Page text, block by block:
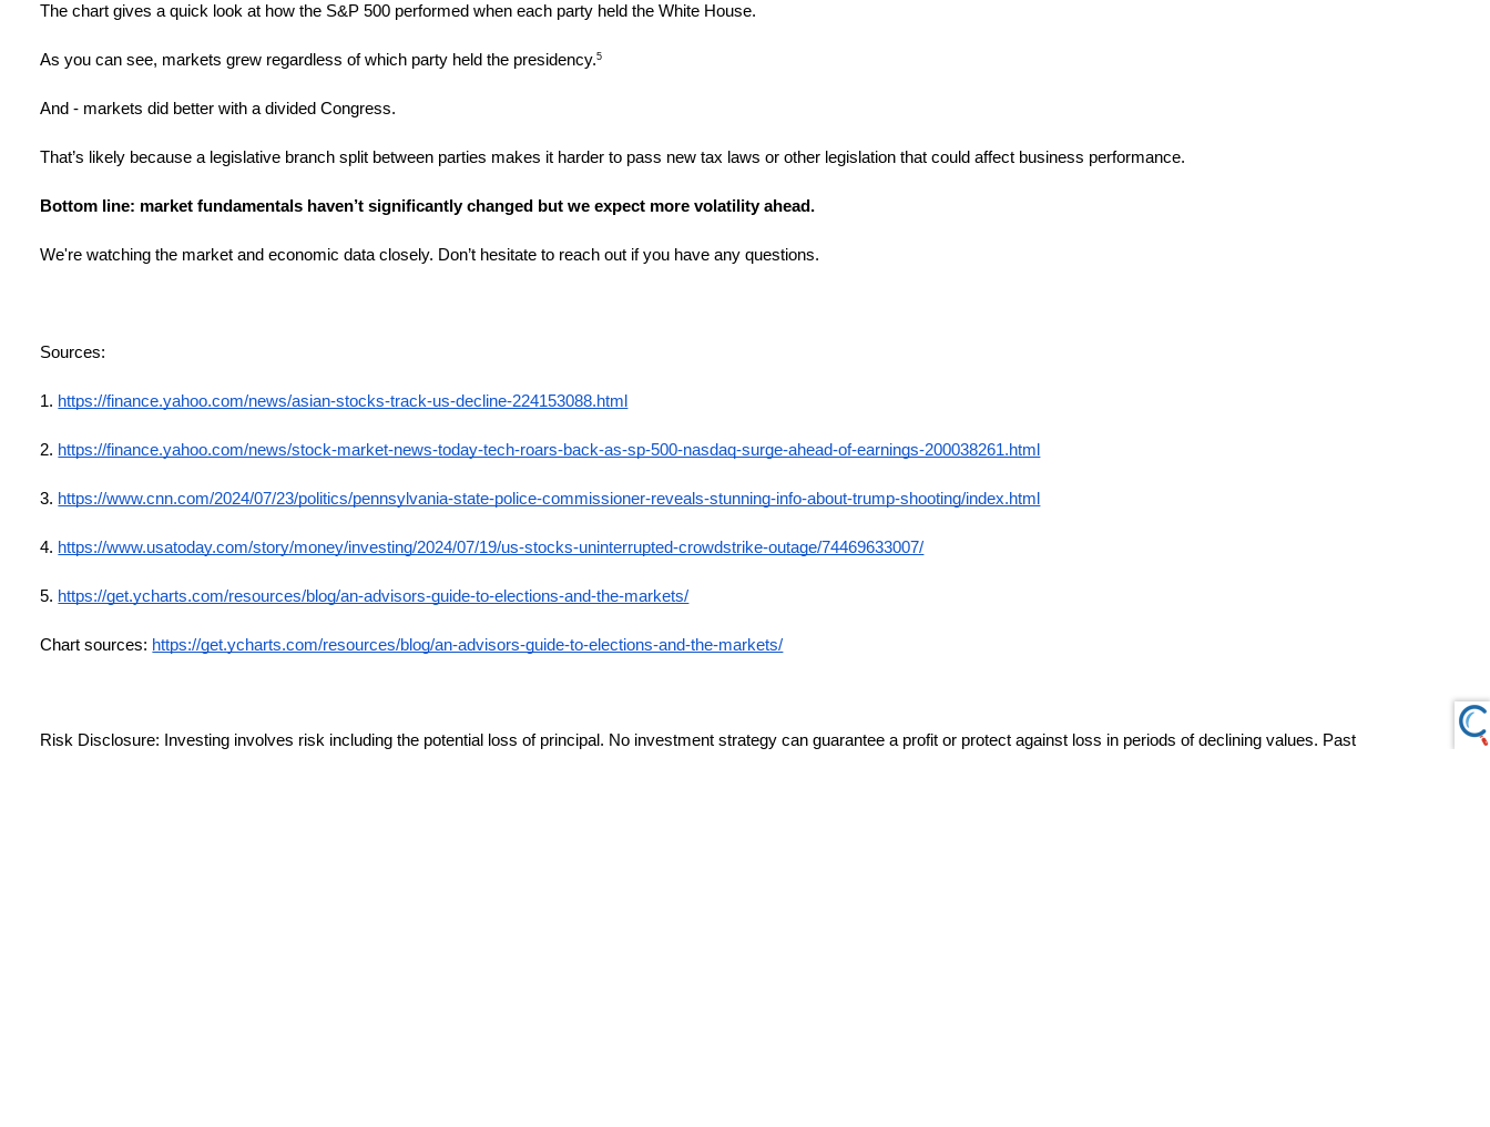
The chart gives a quick look at how the S&P 500 performed when each party held the White House.
As you can see, markets grew regardless of which party held the presidency.5
And - markets did better with a divided Congress.
That’s likely because a legislative branch split between parties makes it harder to pass new tax laws or other legislation that could affect business performance.
Bottom line: market fundamentals haven’t significantly changed but we expect more volatility ahead.
We're watching the market and economic data closely. Don’t hesitate to reach out if you have any questions.
Sources:
1. https://finance.yahoo.com/news/asian-stocks-track-us-decline-224153088.html
2. https://finance.yahoo.com/news/stock-market-news-today-tech-roars-back-as-sp-500-nasdaq-surge-ahead-of-earnings-200038261.html
3. https://www.cnn.com/2024/07/23/politics/pennsylvania-state-police-commissioner-reveals-stunning-info-about-trump-shooting/index.html
4. https://www.usatoday.com/story/money/investing/2024/07/19/us-stocks-uninterrupted-crowdstrike-outage/74469633007/
5. https://get.ycharts.com/resources/blog/an-advisors-guide-to-elections-and-the-markets/
Chart sources: https://get.ycharts.com/resources/blog/an-advisors-guide-to-elections-and-the-markets/
Risk Disclosure: Investing involves risk including the potential loss of principal. No investment strategy can guarantee a profit or protect against loss in periods of declining values. Past